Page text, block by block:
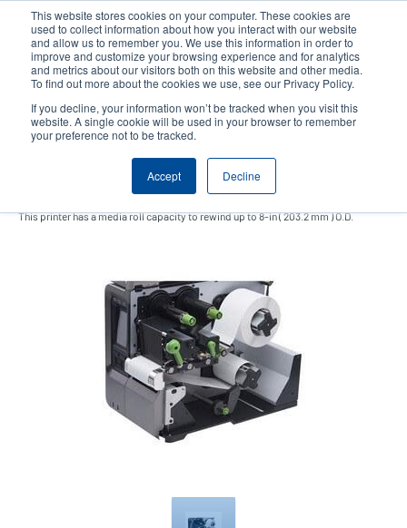
This website stores cookies on your computer. These cookies are
used to collect information about how you interact with our website
and allow us to remember you. We use this information in order to
improve and customize your browsing experience and for analytics
and metrics about our visitors both on this website and other media.
To find out more about the cookies we use, see our Privacy Policy.
If you decline, your information won’t be tracked when you visit this
website. A single cookie will be used in your browser to remember
your preference not to be tracked.
Accept Decline
content
User
account
User
Header
Product Selector Contact Sales
Internal rewinding kit
This printer has a media roll capacity to rewind up to 8-in ( 203.2 mm ) O.D.